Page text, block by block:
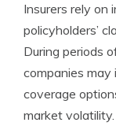
Insurers rely on
policyholders’
During periods
companies may
coverage
market